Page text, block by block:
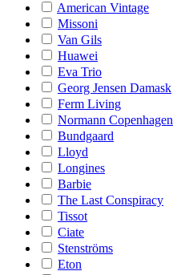
American Vintage
Missoni
Van Gils
Huawei
Eva Trio
Georg Jensen Damask
Ferm Living
Normann Copenhagen
Bundgaard
Lloyd
Longines
Barbie
The Last Conspiracy
Tissot
Ciate
Stenströms
Eton